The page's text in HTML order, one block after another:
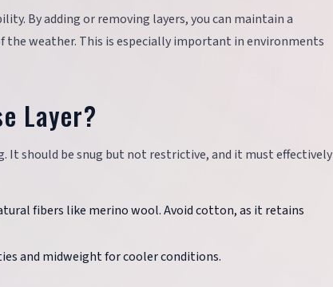
By adding or removing layers, you can maintain a
weather. This is especially important in environments
Layer?
It should be snug but not restrictive, and it must effectively
fibers like merino wool. Avoid cotton, as it retains
and midweight for cooler conditions.